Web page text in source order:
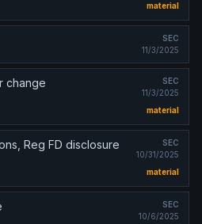
material
SEC
11/3/2025
change
SEC
11/3/2025
material
Reg FD disclosure
SEC
10/31/2025
material
SEC
10/6/2025